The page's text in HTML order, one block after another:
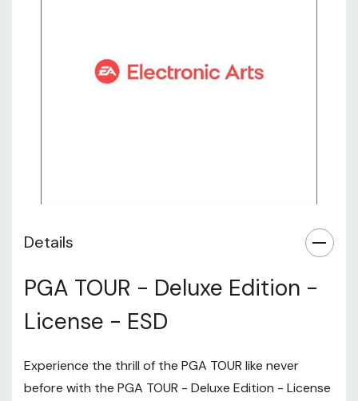
Details
PGA TOUR - Deluxe Edition -
License - ESD
Experience the thrill of the PGA TOUR like never
before with the PGA TOUR - Deluxe Edition - License